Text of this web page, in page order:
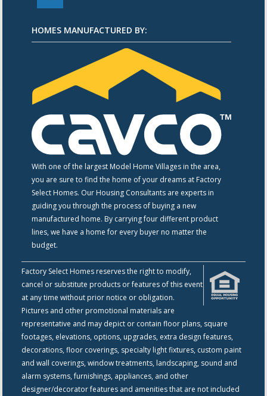
HOMES MANUFACTURED BY:
With one of the largest Model Home Villages in the area,
you are sure to find the home of your dreams at Factory
Select Homes. Our Housing Consultants are experts in
guiding you through the process of buying a new
manufactured home. By carrying four different product
lines, we have a home for every buyer no matter the
budget.
Factory Select Homes reserves the right to modify,
cancel or substitute products or features of this event
at any time without prior notice or obligation.
Pictures and other promotional materials are
representative and may depict or contain floor plans, square
footages, elevations, options, upgrades, extra design features,
decorations, floor coverings, specialty light fixtures, custom paint
and wall coverings, window treatments, landscaping, sound and
alarm systems, furnishings, appliances, and other
designer/decorator features and amenities that are not included